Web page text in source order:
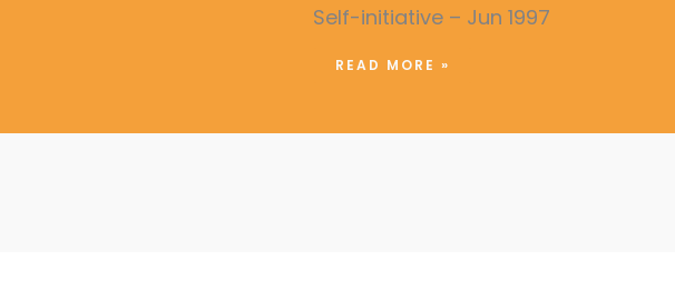
Self-initiative – Jun 1997
READ MORE »